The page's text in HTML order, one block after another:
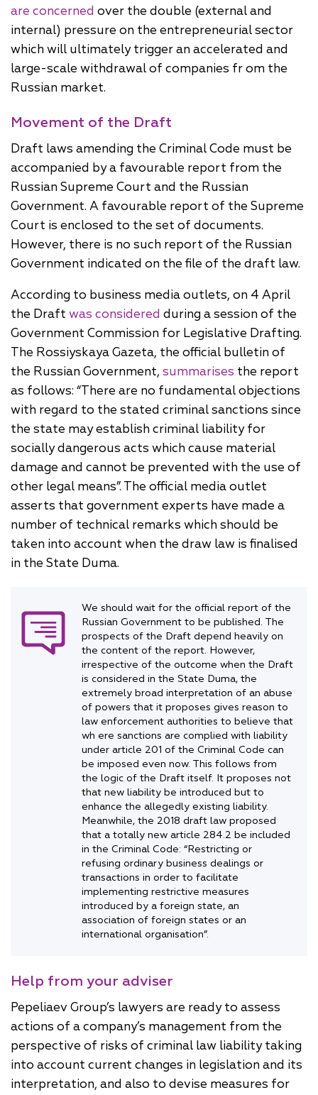
are concerned over the double (external and
internal) pressure on the entrepreneurial sector
which will ultimately trigger an accelerated and
large-scale withdrawal of companies fr om the
Russian market.
Movement of the Draft
Draft laws amending the Criminal Code must be
accompanied by a favourable report from the
Russian Supreme Court and the Russian
Government. A favourable report of the Supreme
Court is enclosed to the set of documents.
However, there is no such report of the Russian
Government indicated on the file of the draft law.
According to business media outlets, on 4 April
the Draft was considered during a session of the
Government Commission for Legislative Drafting.
The Rossiyskaya Gazeta, the official bulletin of
the Russian Government, summarises the report
as follows: “There are no fundamental objections
with regard to the stated criminal sanctions since
the state may establish criminal liability for
socially dangerous acts which cause material
damage and cannot be prevented with the use of
other legal means”. The official media outlet
asserts that government experts have made a
number of technical remarks which should be
taken into account when the draw law is finalised
in the State Duma.
We should wait for the official report of the
Russian Government to be published. The
prospects of the Draft depend heavily on
the content of the report. However,
irrespective of the outcome when the Draft
is considered in the State Duma, the
extremely broad interpretation of an abuse
of powers that it proposes gives reason to
law enforcement authorities to believe that
wh ere sanctions are complied with liability
under article 201 of the Criminal Code can
be imposed even now. This follows from
the logic of the Draft itself. It proposes not
that new liability be introduced but to
enhance the allegedly existing liability.
Meanwhile, the 2018 draft law proposed
that a totally new article 284.2 be included
in the Criminal Code: “Restricting or
refusing ordinary business dealings or
transactions in order to facilitate
implementing restrictive measures
introduced by a foreign state, an
association of foreign states or an
international organisation”.
Help from your adviser
Pepeliaev Group’s lawyers are ready to assess
actions of a company’s management from the
perspective of risks of criminal law liability taking
into account current changes in legislation and its
interpretation, and also to devise measures for